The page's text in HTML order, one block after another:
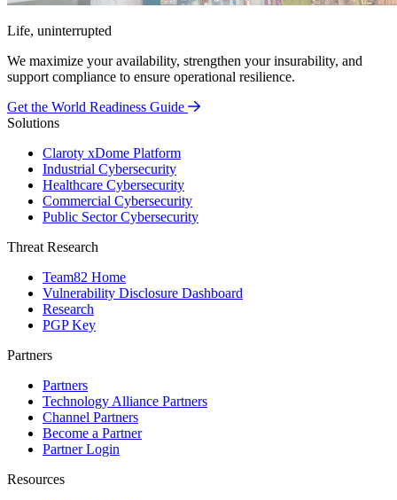
Life, uninterrupted
We maximize your availability, strengthen your insurability, and
support compliance to ensure operational resilience.
Get the World Readiness Guide
Solutions
Claroty xDome Platform
Industrial Cybersecurity
Healthcare Cybersecurity
Commercial Cybersecurity
Public Sector Cybersecurity
Threat Research
Team82 Home
Vulnerability Disclosure Dashboard
Research
PGP Key
Partners
Partners
Technology Alliance Partners
Channel Partners
Become a Partner
Partner Login
Resources